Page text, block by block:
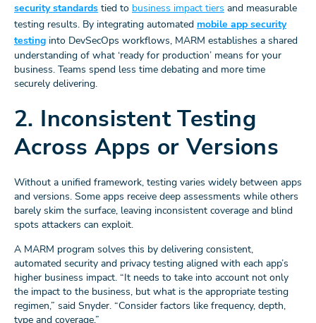
security standards tied to business impact tiers and measurable
testing results. By integrating automated mobile app security
testing into DevSecOps workflows, MARM establishes a shared
understanding of what ‘ready for production’ means for your
business. Teams spend less time debating and more time
securely delivering.
2. Inconsistent Testing
Across Apps or Versions
Without a unified framework, testing varies widely between apps
and versions. Some apps receive deep assessments while others
barely skim the surface, leaving inconsistent coverage and blind
spots attackers can exploit.
A MARM program solves this by delivering consistent,
automated security and privacy testing aligned with each app’s
higher business impact. “It needs to take into account not only
the impact to the business, but what is the appropriate testing
regimen,” said Snyder. “Consider factors like frequency, depth,
type and coverage.”